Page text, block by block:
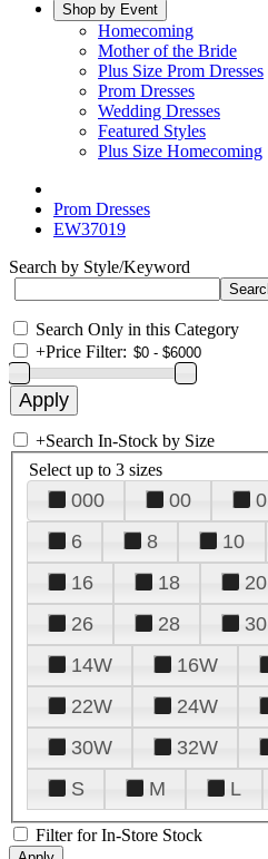
Shop by Event
Homecoming
Mother of the Bride
Plus Size Prom Dresses
Prom Dresses
Wedding Dresses
Featured Styles
Plus Size Homecoming
Prom Dresses
EW37019
Search by Style/Keyword
Search Only in this Category
+Price Filter:
+Search In-Stock by Size
Select up to 3 sizes
000 00 0
6
8 10
16
18 20
26
28 30
14W
16W
22W
24W
30W
32W
S
M L
Filter for In-Store Stock